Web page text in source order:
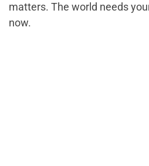
matters. The world needs
now.